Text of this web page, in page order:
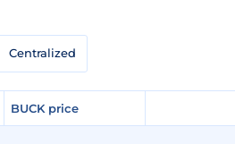
Centralized
BUCK price